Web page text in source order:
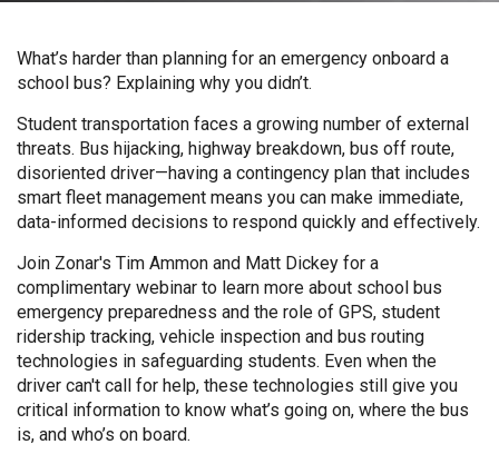
What’s harder than planning for an emergency onboard a
school bus? Explaining why you didn’t.
Student transportation faces a growing number of external
threats. Bus hijacking, highway breakdown, bus off route,
disoriented driver—having a contingency plan that includes
smart fleet management means you can make immediate,
data-informed decisions to respond quickly and effectively.
Join Zonar's Tim Ammon and Matt Dickey for a
complimentary webinar to learn more about school bus
emergency preparedness and the role of GPS, student
ridership tracking, vehicle inspection and bus routing
technologies in safeguarding students. Even when the
driver can't call for help, these technologies still give you
critical information to know what’s going on, where the bus
is, and who’s on board.